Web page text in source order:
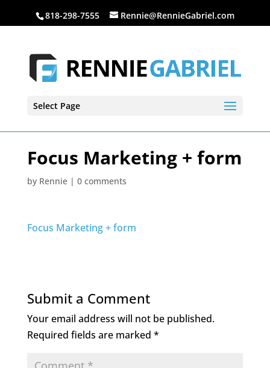
818-298-7555 Rennie@RennieGabriel.com
Select Page
Focus Marketing + form
by Rennie| 0 comments
Focus Marketing + form
Submit a Comment
Your email address will not be published.
Required fields are marked *